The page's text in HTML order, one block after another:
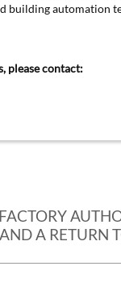
building automation
please contact:
A RETURN